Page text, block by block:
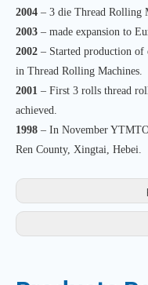
2004 – 3 die Thread Rolling
2003 – made expansion to
2002 – Started production
in Thread Rolling Machines.
2001 – First 3 rolls thread
achieved.
1998 – In November
Ren County, Xingtai, Hebei.